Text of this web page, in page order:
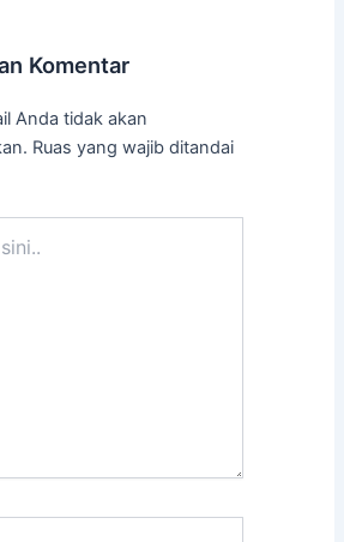
Komentar
Anda tidak akan
Ruas yang wajib ditandai